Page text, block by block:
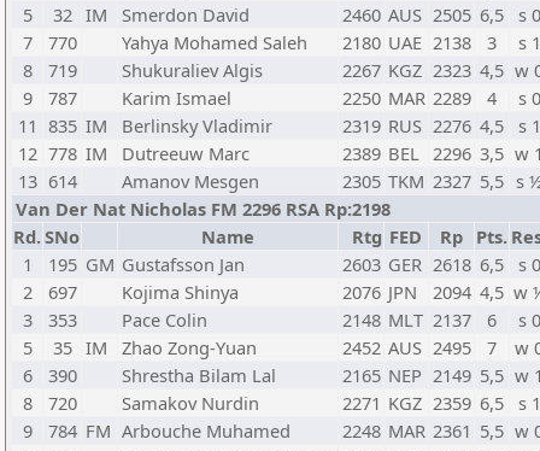
5
32 IM Smerdon David 2460 AUS 2505 6,5
s 0
7
770 Yahya Mohamed Saleh 2180 UAE 2138 3
s 1
8
719 Shukuraliev Algis 2267 KGZ 2323 4,5 w
9
787 Karim Ismael 2250 MAR 2289 4
s 0
11 835 IM Berlinsky Vladimir 2319 RUS 2276 4,5
s 1
12 778 IM Dutreeuw Marc 2389 BEL 2296 3,5 w
13 614 Amanov Mesgen 2305 TKM 2327 5,5 s
Van Der Nat Nicholas FM 2296 RSA Rp:2198
Rd.SNo Name Rtg FED Rp Pts.
1
195 GM Gustafsson Jan 2603 GER 2618 6,5
s 0
2
697 Kojima Shinya 2076 JPN 2094 4,5 w
3
353 Pace Colin 2148 MLT 2137 6
s 0
5
35 IM Zhao Zong-Yuan 2452 AUS 2495 7
w
6
390 Shrestha Bilam Lal 2165 NEP 2149 5,5 w
8
720 Samakov Nurdin 2271 KGZ 2359 6,5 s 1
9
784 FM Arbouche Muhamed 2248 MAR 2361 5,5 w